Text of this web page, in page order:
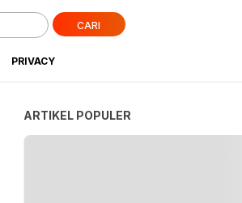
CARI
PRIVACY
ARTIKEL POPULER